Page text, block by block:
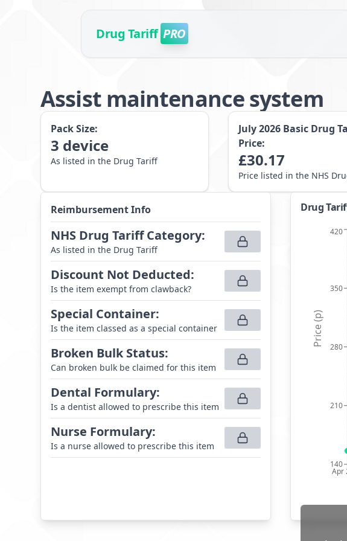
Drug Tariff PRO
Assist maintenance system
Pack Size:
3 device
As listed in the Drug Tariff
July 2026 Basic Drug
Price:
£30.17
Price listed in the NHS
Reimbursement Info
NHS Drug Tariff Category:
As listed in the Drug Tariff
Discount Not Deducted:
Is the item exempt from clawback?
Special Container:
Is the item classed as a special container
Broken Bulk Status:
Can broken bulk be claimed for this item
Dental Formulary:
Is a dentist allowed to prescribe this item
Nurse Formulary:
Is a nurse allowed to prescribe this item
Drug
Apr
140
210
280
350
420
Price (p)